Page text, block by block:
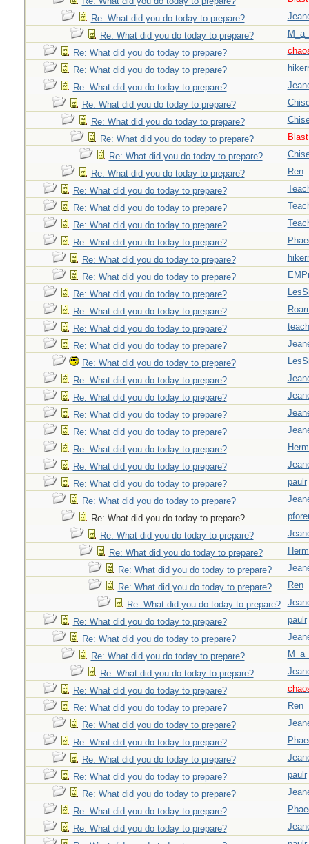
Re: What did you do today to prepare?
Re: What did you do today to prepare?
Re: What did you do today to prepare?
Re: What did you do today to prepare?
Re: What did you do today to prepare?
Re: What did you do today to prepare?
Re: What did you do today to prepare?
Re: What did you do today to prepare?
Blast
Re: What did you do today to prepare?
Re: What did you do today to prepare?
Ren
Re: What did you do today to prepare?
Re: What did you do today to prepare?
Re: What did you do today to prepare?
Re: What did you do today to prepare?
Re: What did you do today to prepare?
Re: What did you do today to prepare?
Re: What did you do today to prepare?
Re: What did you do today to prepare?
Re: What did you do today to prepare?
Re: What did you do today to prepare?
Re: What did you do today to prepare?
Re: What did you do today to prepare?
Re: What did you do today to prepare?
Re: What did you do today to prepare?
Re: What did you do today to prepare?
Re: What did you do today to prepare?
Re: What did you do today to prepare?
Re: What did you do today to prepare?
paulr
Re: What did you do today to prepare?
Re: What did you do today to prepare?
Re: What did you do today to prepare?
Re: What did you do today to prepare?
Re: What did you do today to prepare?
Re: What did you do today to prepare?
Ren
Re: What did you do today to prepare?
Re: What did you do today to prepare?
paulr
Re: What did you do today to prepare?
Re: What did you do today to prepare?
Re: What did you do today to prepare?
Re: What did you do today to prepare?
Re: What did you do today to prepare?
Ren
Re: What did you do today to prepare?
Re: What did you do today to prepare?
Re: What did you do today to prepare?
Re: What did you do today to prepare?
paulr
Re: What did you do today to prepare?
Re: What did you do today to prepare?
Re: What did you do today to prepare?